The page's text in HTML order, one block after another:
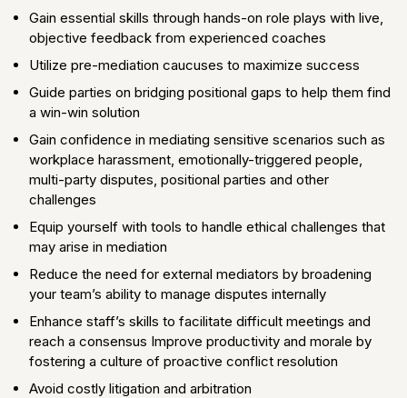
Gain essential skills through hands-on role plays with live,
objective feedback from experienced coaches
Utilize pre-mediation caucuses to maximize success
Guide parties on bridging positional gaps to help them find
a win-win solution
Gain confidence in mediating sensitive scenarios such as
workplace harassment, emotionally-triggered people,
multi-party disputes, positional parties and other
challenges
Equip yourself with tools to handle ethical challenges that
may arise in mediation
Reduce the need for external mediators by broadening
your team’s ability to manage disputes internally
Enhance staff’s skills to facilitate difficult meetings and
reach a consensus Improve productivity and morale by
fostering a culture of proactive conflict resolution
Avoid costly litigation and arbitration